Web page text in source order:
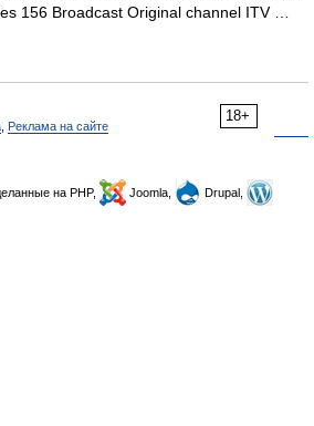
156 Broadcast Original channel ITV …
18+
Реклама на сайте
на PHP, Joomla,
Drupal,